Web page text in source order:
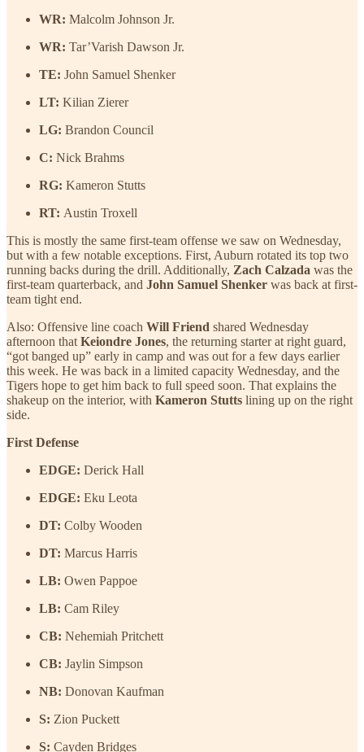
WR: Malcolm Johnson Jr.
WR: Tar’Varish Dawson Jr.
TE: John Samuel Shenker
LT: Kilian Zierer
LG: Brandon Council
C: Nick Brahms
RG: Kameron Stutts
RT: Austin Troxell
This is mostly the same first-team offense we saw on Wednesday,
but with a few notable exceptions. First, Auburn rotated its top two
running backs during the drill. Additionally, Zach Calzada was the
first-team quarterback, and John Samuel Shenker was back at first-
team tight end.
Also: Offensive line coach Will Friend shared Wednesday
afternoon that Keiondre Jones, the returning starter at right guard,
“got banged up” early in camp and was out for a few days earlier
this week. He was back in a limited capacity Wednesday, and the
Tigers hope to get him back to full speed soon. That explains the
shakeup on the interior, with Kameron Stutts lining up on the right
side.
First Defense
EDGE: Derick Hall
EDGE: Eku Leota
DT: Colby Wooden
DT: Marcus Harris
LB: Owen Pappoe
LB: Cam Riley
CB: Nehemiah Pritchett
CB: Jaylin Simpson
NB: Donovan Kaufman
S: Zion Puckett
S: Cayden Bridges